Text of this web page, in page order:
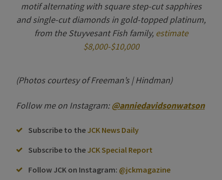
motif alternating with square step-cut sapphires
and single-cut diamonds in gold-topped platinum,
from the Stuyvesant Fish family, estimate
$8,000-$10,000
(Photos courtesy of Freeman’s | Hindman)
Follow me on Instagram:@anniedavidsonwatson
Subscribe to the JCK News Daily
Subscribe to the JCK Special Report
Follow JCK on Instagram: @jckmagazine